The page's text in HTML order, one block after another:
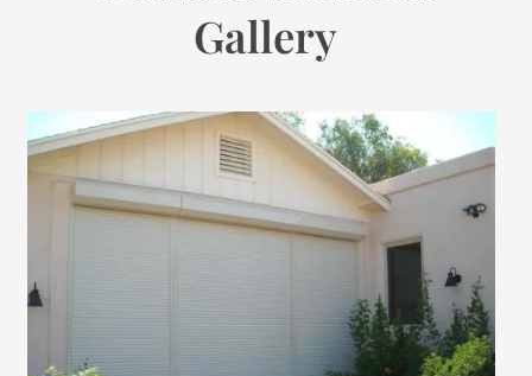
Gallery